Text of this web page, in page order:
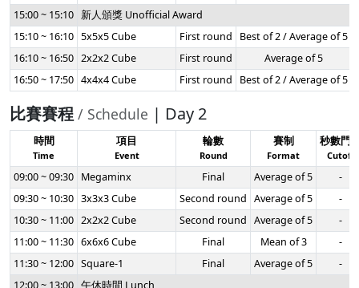
15:00 ~ 15:10 新人頒獎 Unofficial Award
15:10 ~ 16:10 5x5x5 Cube First round
Best of 2 / Average of 5
16:10 ~ 16:50 2x2x2 Cube First round
Average of 5
16:50 ~ 17:50 4x4x4 Cube First round Best of 2 / Average of 5
比賽賽程 / Schedule | Day 2
時間
Time
項目
Event
輪數
Round
賽制
Format
秒數門
Cutoff
09:00 ~ 09:30 Megaminx Final Average of 5
-
09:30 ~ 10:30 3x3x3 Cube Second round Average of 5
-
10:30 ~ 11:00 2x2x2 Cube Second round Average of 5
-
11:00 ~ 11:30 6x6x6 Cube Final Mean of 3
-
11:30 ~ 12:00 Square-1 Final Average of 5
-
12:00 ~ 13:00 午休時間 Lunch